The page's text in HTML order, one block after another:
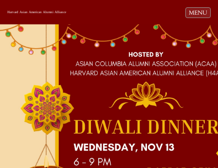
Toggle
MENU
Harvard Asian American Alumni Alliance